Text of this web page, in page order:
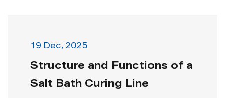
19 Dec, 2025
Structure and Functions of a
Salt Bath Curing Line